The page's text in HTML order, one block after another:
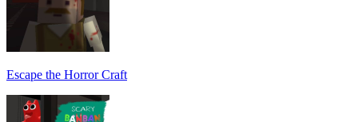
Escape the Horror Craft